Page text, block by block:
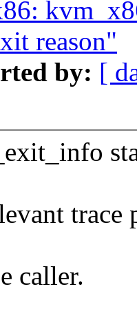
reason"
by: [
trace
caller.